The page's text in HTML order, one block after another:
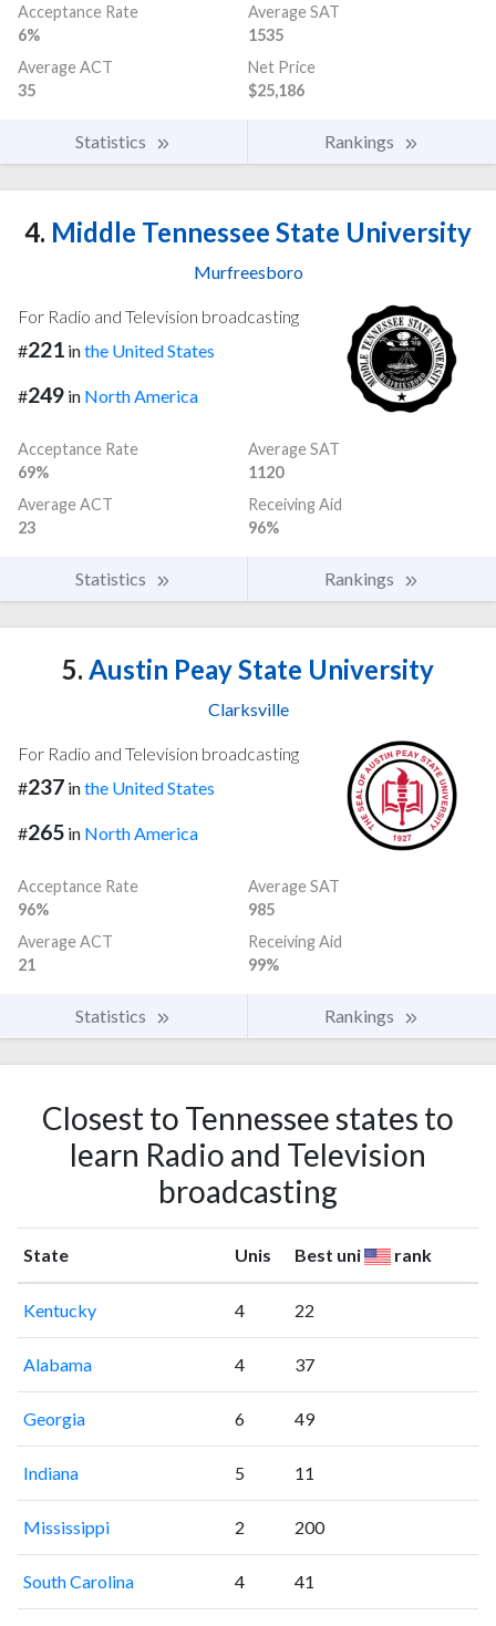
Acceptance Rate
6%
Average SAT
1535
Average ACT
35
Net Price
$25,186
Statistics Rankings
4. Middle Tennessee State University
Murfreesboro
For Radio and Television broadcasting
#221 inthe United States
#249 in North America
Acceptance Rate
69%
Average SAT
1120
Average ACT
23
Receiving Aid
96%
Statistics Rankings
5. Austin Peay State University
Clarksville
For Radio and Television broadcasting
#237 inthe United States
#265 in North America
Acceptance Rate
96%
Average SAT
985
Average ACT
21
Receiving Aid
99%
Statistics Rankings
Closest to Tennessee states to
learn Radio and Television
broadcasting
State Unis Best uni rank
Kentucky 4 22
Alabama 4 37
Georgia 6 49
Indiana 5 11
Mississippi 2 200
South Carolina 4 41